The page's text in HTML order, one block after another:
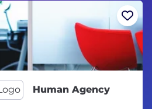
Human Agency